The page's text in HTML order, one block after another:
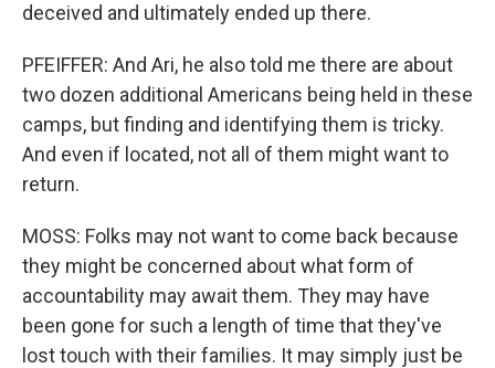
deceived and ultimately ended up there.
PFEIFFER: And Ari, he also told me there are about
two dozen additional Americans being held in these
camps, but finding and identifying them is tricky.
And even if located, not all of them might want to
return.
MOSS: Folks may not want to come back because
they might be concerned about what form of
accountability may await them. They may have
been gone for such a length of time that they've
lost touch with their families. It may simply just be